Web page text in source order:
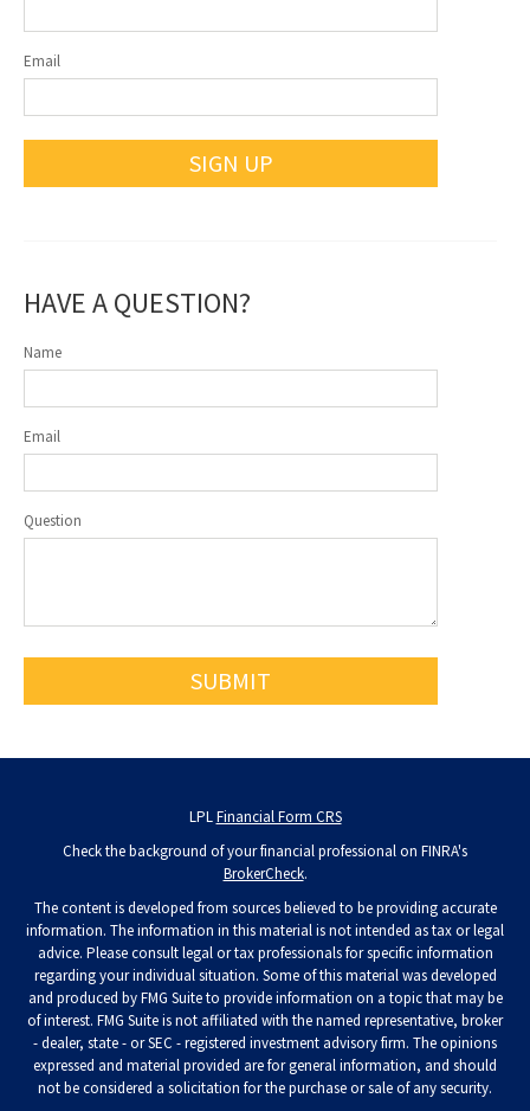
Email
SIGN UP
HAVE A QUESTION?
Name
Email
Question
LPLFinancial Form CRS
Check the background of your financial professional on FINRA's
BrokerCheck.
The content is developed from sources believed to be providing accurate
information. The information in this material is not intended as tax or legal
advice. Please consult legal or tax professionals for specific information
regarding your individual situation. Some of this material was developed
and produced by FMG Suite to provide information on a topic that may be
of interest. FMG Suite is not affiliated with the named representative, broker
- dealer, state - or SEC - registered investment advisory firm. The opinions
expressed and material provided are for general information, and should
not be considered a solicitation for the purchase or sale of any security.